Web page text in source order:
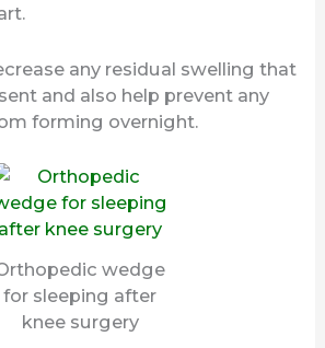
any residual swelling that
and also help prevent any
forming overnight.
wedge
for sleeping after
knee surgery